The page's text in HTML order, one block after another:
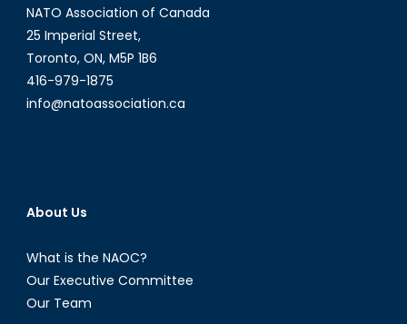
NATO Association of Canada
25 Imperial Street,
Toronto, ON, M5P 1B6
416-979-1875
info@natoassociation.ca
About Us
What is the NAOC?
Our Executive Committee
Our Team